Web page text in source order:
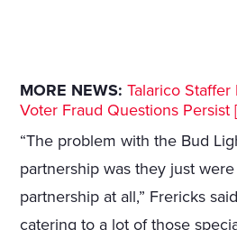
MORE NEWS: Talarico Staffer
Voter Fraud Questions Persist
“The problem with the Bud
partnership was they just
partnership at all,” Frericks
catering to a lot of those